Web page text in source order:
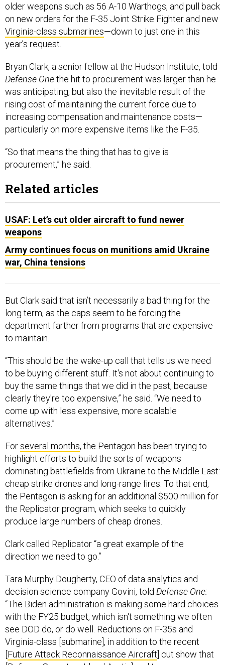
older weapons such as 56 A-10 Warthogs, and pull back
on new orders for the F-35 Joint Strike Fighter and new
Virginia-class submarines—down to just one in this
year’s request.
Bryan Clark, a senior fellow at the Hudson Institute, told
Defense Onethe hit to procurement was larger than he
was anticipating, but also the inevitable result of the
rising cost of maintaining the current force due to
increasing compensation and maintenance costs—
particularly on more expensive items like the F-35.
“So that means the thing that has to give is
procurement,” he said.
Related articles
USAF: Let’s cut older aircraft to fund newer
weapons
Army continues focus on munitions amid Ukraine
war, China tensions
But Clark said that isn’t necessarily a bad thing for the
long term, as the caps seem to be forcing the
department farther from programs that are expensive
to maintain.
“This should be the wake-up call that tells us we need
to be buying different stuff. It's not about continuing to
buy the same things that we did in the past, because
clearly they're too expensive,” he said. “We need to
come up with less expensive, more scalable
alternatives.”
Forseveral months, the Pentagon has been trying to
highlight efforts to build the sorts of weapons
dominating battlefields from Ukraine to the Middle East:
cheap strike drones and long-range fires. To that end,
the Pentagon is asking for an additional $500 million for
the Replicator program, which seeks to quickly
produce large numbers of cheap drones.
Clark called Replicator “a great example of the
direction we need to go.”
Tara Murphy Dougherty, CEO of data analytics and
decision science company Govini, told Defense One:
“The Biden administration is making some hard choices
with the FY25 budget, which isn't something we often
see DOD do, or do well. Reductions on F-35s and
Virginia-class [submarine], in addition to the recent
Future Attack Reconnaissance Aircraft ] cut show that